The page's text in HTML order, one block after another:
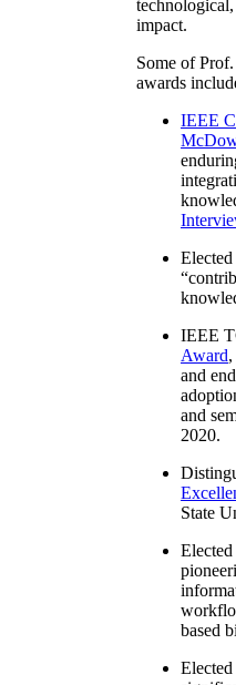
impact.
Some of
awards
IEEE
“
IEEE
Award
and
and
2020.
State
Elected
based
Elected